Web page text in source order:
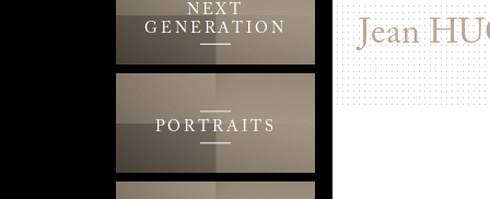
NEXT
GENERATION
PORTRAITS
Jean